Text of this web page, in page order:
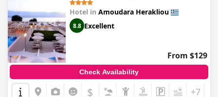
Hotel in Amoudara Herakliou
8.8 Excellent
From $129
Check Availability
$ +7